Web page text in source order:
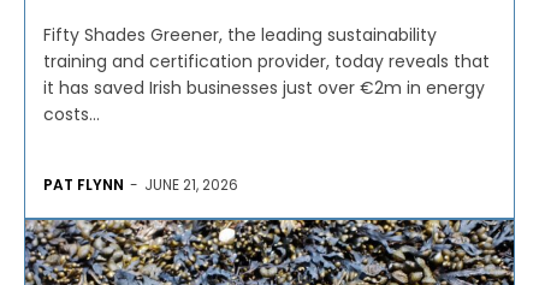
Fifty Shades Greener, the leading sustainability
training and certification provider, today reveals that
it has saved Irish businesses just over €2m in energy
costs...
PAT FLYNN - JUNE 21, 2026